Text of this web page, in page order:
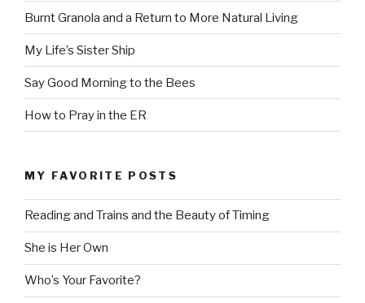
Burnt Granola and a Return to More Natural Living
My Life’s Sister Ship
Say Good Morning to the Bees
How to Pray in the ER
MY FAVORITE POSTS
Reading and Trains and the Beauty of Timing
She is Her Own
Who’s Your Favorite?